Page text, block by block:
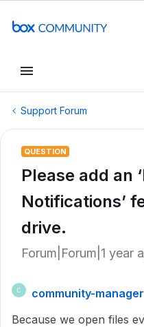
Support Forum
QUESTION
Please add an
Notifications’
drive.
Forum|Forum|1 year
C
community-manager
Because we open files